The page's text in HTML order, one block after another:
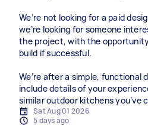
We’re not looking for a paid
we’re looking for someone
the project, with the
build if successful.
We’re after a simple, functional
include details of your
similar outdoor kitchens you’ve
Sat Aug 01 2026
5 days ago